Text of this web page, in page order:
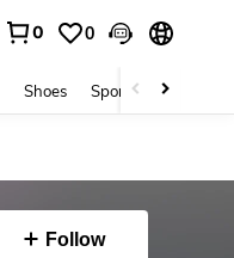
0 0
Shoes Sports & Outdoors
Follow